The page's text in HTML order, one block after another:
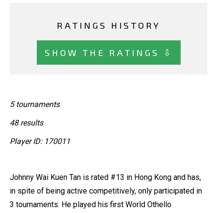
RATINGS HISTORY
SHOW THE RATINGS ⇩
5 tournaments
48 results
Player ID: 170011
Johnny Wai Kuen Tan is rated #13 in Hong Kong and has,
in spite of being active competitively, only participated in
3 tournaments. He played his first World Othello